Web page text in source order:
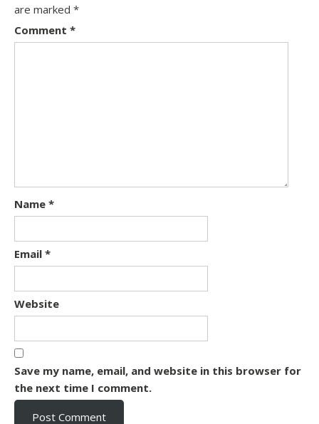
are marked *
Comment *
Name *
Email *
Website
Save my name, email, and website in this browser for
the next time I comment.